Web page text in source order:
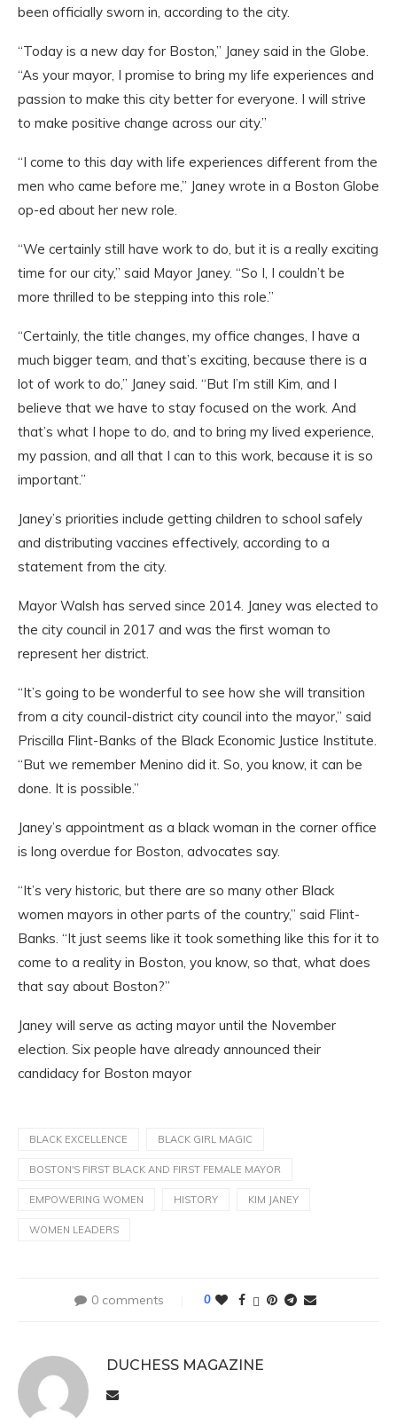
been officially sworn in, according to the city.
“Today is a new day for Boston,” Janey said in the Globe.
“As your mayor, I promise to bring my life experiences and
passion to make this city better for everyone. I will strive
to make positive change across our city.”
“I come to this day with life experiences different from the
men who came before me,” Janey wrote in a Boston Globe
op-ed about her new role.
“We certainly still have work to do, but it is a really exciting
time for our city,” said Mayor Janey. “So I, I couldn’t be
more thrilled to be stepping into this role.”
“Certainly, the title changes, my office changes, I have a
much bigger team, and that’s exciting, because there is a
lot of work to do,” Janey said. “But I’m still Kim, and I
believe that we have to stay focused on the work. And
that’s what I hope to do, and to bring my lived experience,
my passion, and all that I can to this work, because it is so
important.”
Janey’s priorities include getting children to school safely
and distributing vaccines effectively, according to a
statement from the city.
Mayor Walsh has served since 2014. Janey was elected to
the city council in 2017 and was the first woman to
represent her district.
“It’s going to be wonderful to see how she will transition
from a city council-district city council into the mayor,” said
Priscilla Flint-Banks of the Black Economic Justice Institute.
“But we remember Menino did it. So, you know, it can be
done. It is possible.”
Janey’s appointment as a black woman in the corner office
is long overdue for Boston, advocates say.
“It’s very historic, but there are so many other Black
women mayors in other parts of the country,” said Flint-
Banks. “It just seems like it took something like this for it to
come to a reality in Boston, you know, so that, what does
that say about Boston?”
Janey will serve as acting mayor until the November
election. Six people have already announced their
candidacy for Boston mayor
BLACK EXCELLENCE BLACK GIRL MAGIC
BOSTON'S FIRST BLACK AND FIRST FEMALE MAYOR
EMPOWERING WOMEN HISTORY KIM JANEY
WOMEN LEADERS
0 comments 0
DUCHESS MAGAZINE